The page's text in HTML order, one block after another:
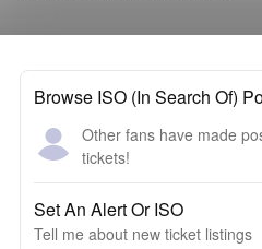
Browse ISO (In Search Of)
Other fans have made
tickets!
Set An Alert Or ISO
Tell me about new ticket listings